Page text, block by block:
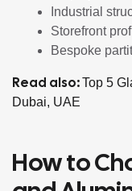
Industrial
Storefront
Bespoke
Read also:Top 5
Dubai, UAE
How to